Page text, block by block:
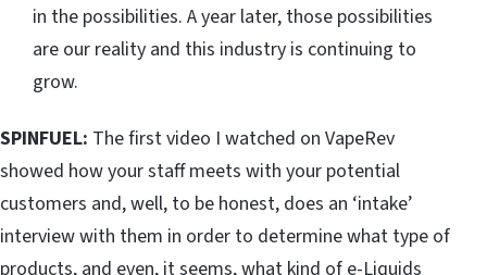
in the possibilities. A year later, those possibilities
are our reality and this industry is continuing to
grow.
SPINFUEL: The first video I watched on VapeRev
showed how your staff meets with your potential
customers and, well, to be honest, does an ‘intake’
interview with them in order to determine what type of
products, and even, it seems, what kind of e-Liquids